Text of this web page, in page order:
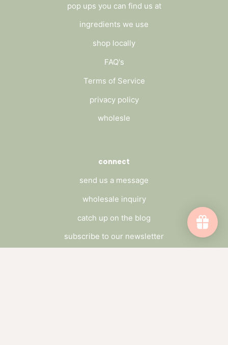
pop ups you can find us at
ingredients we use
shop locally
FAQ's
Terms of Service
privacy policy
wholesle
connect
send us a message
wholesale inquiry
catch up on the blog
subscribe to our newsletter